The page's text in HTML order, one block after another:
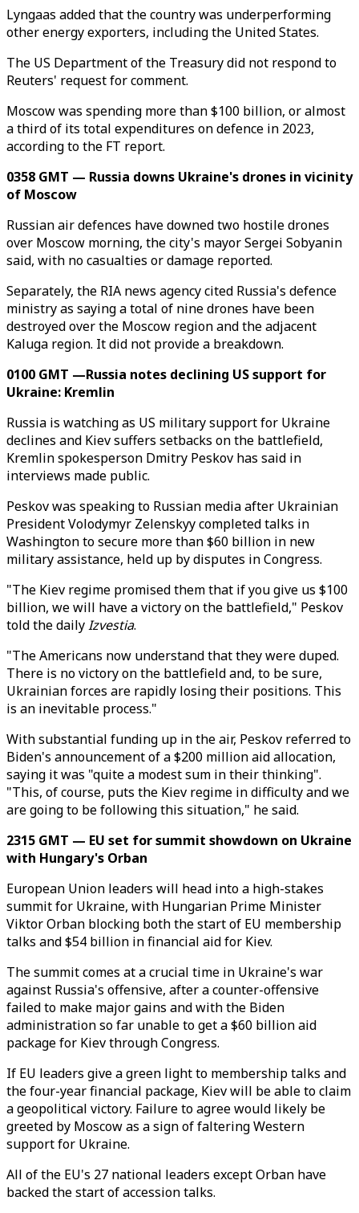
Lyngaas added that the country was underperforming
other energy exporters, including the United States.
The US Department of the Treasury did not respond to
Reuters' request for comment.
Moscow was spending more than $100 billion, or almost
a third of its total expenditures on defence in 2023,
according to the FT report.
0358 GMT — Russia downs Ukraine's drones in vicinity
of Moscow
Russian air defences have downed two hostile drones
over Moscow morning, the city's mayor Sergei Sobyanin
said, with no casualties or damage reported.
Separately, the RIA news agency cited Russia's defence
ministry as saying a total of nine drones have been
destroyed over the Moscow region and the adjacent
Kaluga region. It did not provide a breakdown.
0100 GMT —Russia notes declining US support for
Ukraine: Kremlin
Russia is watching as US military support for Ukraine
declines and Kiev suffers setbacks on the battlefield,
Kremlin spokesperson Dmitry Peskov has said in
interviews made public.
Peskov was speaking to Russian media after Ukrainian
President Volodymyr Zelenskyy completed talks in
Washington to secure more than $60 billion in new
military assistance, held up by disputes in Congress.
"The Kiev regime promised them that if you give us $100
billion, we will have a victory on the battlefield," Peskov
told the dailyIzvestia.
"The Americans now understand that they were duped.
There is no victory on the battlefield and, to be sure,
Ukrainian forces are rapidly losing their positions. This
is an inevitable process."
With substantial funding up in the air, Peskov referred to
Biden's announcement of a $200 million aid allocation,
saying it was "quite a modest sum in their thinking".
"This, of course, puts the Kiev regime in difficulty and we
are going to be following this situation," he said.
2315 GMT — EU set for summit showdown on Ukraine
with Hungary's Orban
European Union leaders will head into a high-stakes
summit for Ukraine, with Hungarian Prime Minister
Viktor Orban blocking both the start of EU membership
talks and $54 billion in financial aid for Kiev.
The summit comes at a crucial time in Ukraine's war
against Russia's offensive, after a counter-offensive
failed to make major gains and with the Biden
administration so far unable to get a $60 billion aid
package for Kiev through Congress.
If EU leaders give a green light to membership talks and
the four-year financial package, Kiev will be able to claim
a geopolitical victory. Failure to agree would likely be
greeted by Moscow as a sign of faltering Western
support for Ukraine.
All of the EU's 27 national leaders except Orban have
backed the start of accession talks.